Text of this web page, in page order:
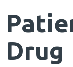
Drug